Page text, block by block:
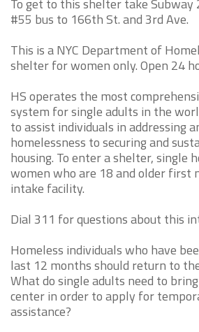
To get to this shelter take
#55 bus to 166th St. and 3rd Ave.
This is a NYC Department of
shelter for women only. Open 24
HS operates the most
system for single adults in the
to assist individuals in addressing
homelessness to securing and
housing. To enter a shelter, single
women who are 18 and older first
intake facility.
Dial 311 for questions about this
Homeless individuals who have
last 12 months should return to
What do single adults need to
center in order to apply for
assistance?